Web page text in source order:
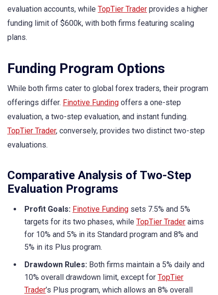
evaluation accounts, while TopTier Trader provides a higher
funding limit of $600k, with both firms featuring scaling
plans.
Funding Program Options
While both firms cater to global forex traders, their program
offerings differ. Finotive Funding offers a one-step
evaluation, a two-step evaluation, and instant funding.
TopTier Trader, conversely, provides two distinct two-step
evaluations.
Comparative Analysis of Two-Step
Evaluation Programs
Profit Goals: Finotive Funding sets 7.5% and 5%
targets for its two phases, while TopTier Trader aims
for 10% and 5% in its Standard program and 8% and
5% in its Plus program.
Drawdown Rules: Both firms maintain a 5% daily and
10% overall drawdown limit, except for TopTier
Trader’s Plus program, which allows an 8% overall